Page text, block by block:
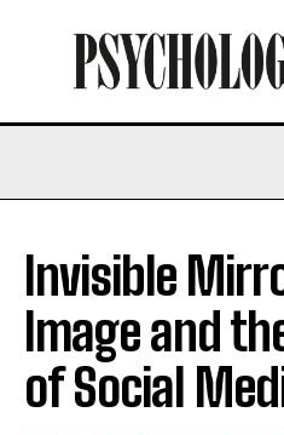
Invisible
Image and
of Social